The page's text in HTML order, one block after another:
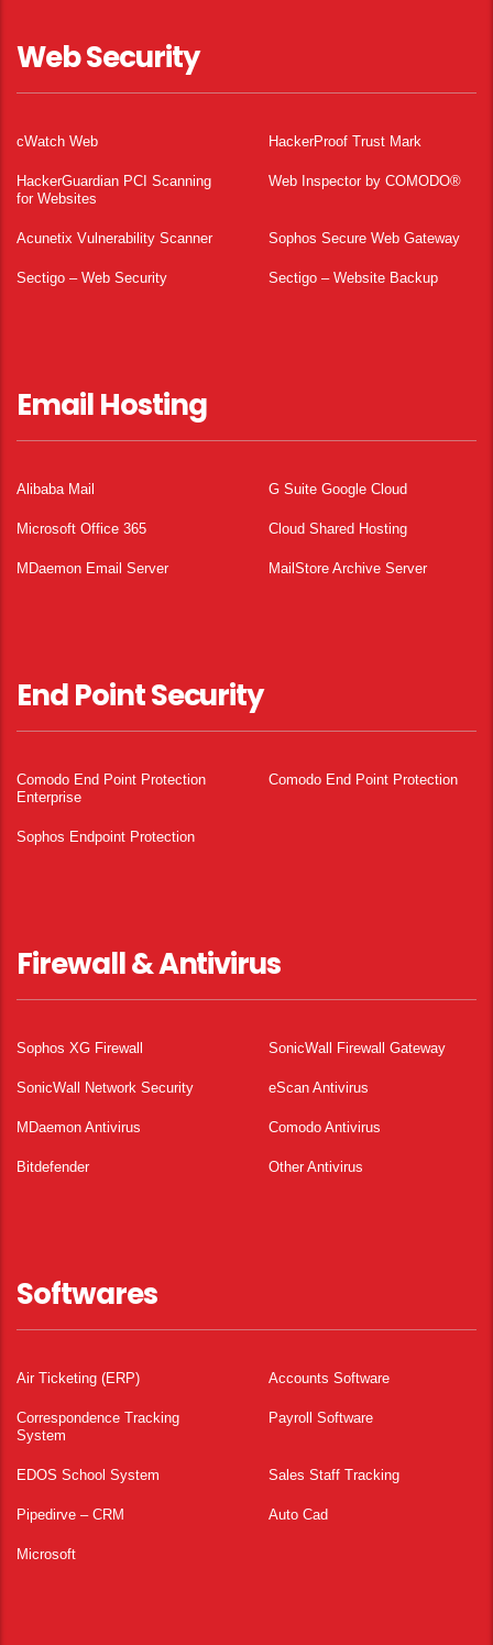
Web Security
cWatch Web HackerProof Trust Mark
HackerGuardian PCI Scanning
for Websites
Web Inspector by COMODO®
Acunetix Vulnerability Scanner Sophos Secure Web Gateway
Sectigo – Web Security Sectigo – Website Backup
Email Hosting
Alibaba Mail G Suite Google Cloud
Microsoft Office 365 Cloud Shared Hosting
MDaemon Email Server MailStore Archive Server
End Point Security
Comodo End Point Protection
Enterprise
Comodo End Point Protection
Sophos Endpoint Protection
Firewall & Antivirus
Sophos XG Firewall SonicWall Firewall Gateway
SonicWall Network Security eScan Antivirus
MDaemon Antivirus Comodo Antivirus
Bitdefender Other Antivirus
Softwares
Air Ticketing (ERP) Accounts Software
Correspondence Tracking
System
Payroll Software
EDOS School System Sales Staff Tracking
Pipedirve – CRM Auto Cad
Microsoft